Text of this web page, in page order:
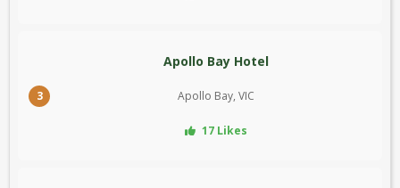
3
Apollo Bay Hotel
Apollo Bay, VIC
17 Likes